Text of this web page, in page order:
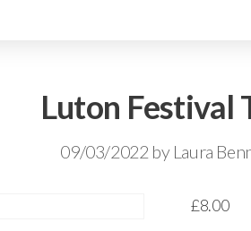
Luton Festival
09/03/2022 by Laura
£8.00